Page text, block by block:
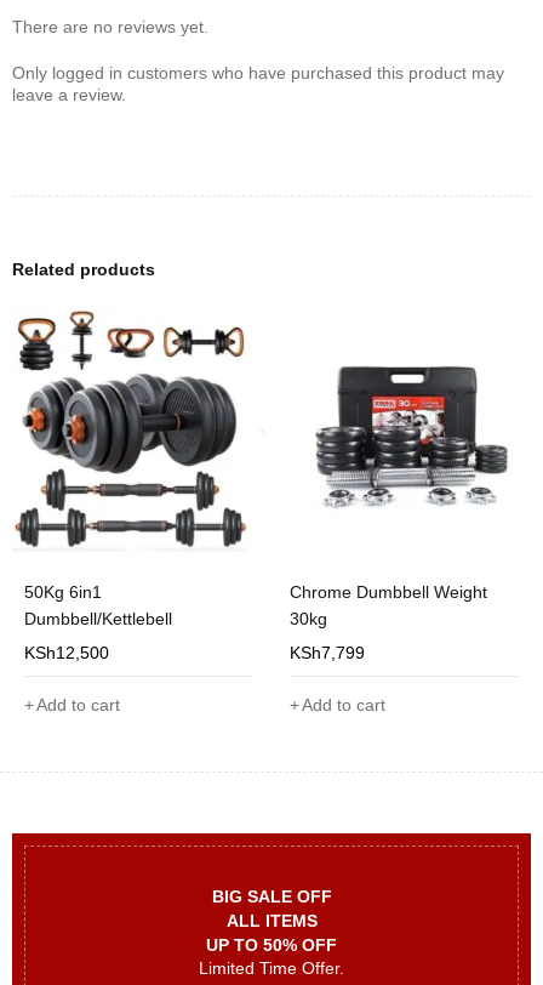
BIG SALE OFF
ALL ITEMS
UP TO 50% OFF
Limited Time Offer.
There are no reviews yet.
Only logged in customers who have purchased this product may
leave a review.
Related products
50Kg 6in1
Dumbbell/Kettlebell
KSh12,500
Add to cart
Chrome Dumbbell Weight
30kg
KSh7,799
Add to cart